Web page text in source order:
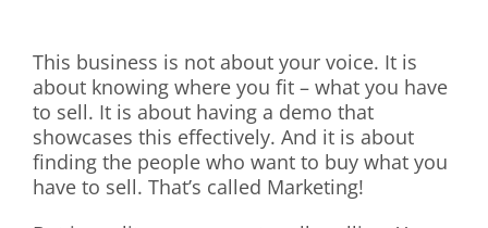
This business is not about your voice. It is
about knowing where you fit – what you have
to sell. It is about having a demo that
showcases this effectively. And it is about
finding the people who want to buy what you
have to sell. That’s called Marketing!